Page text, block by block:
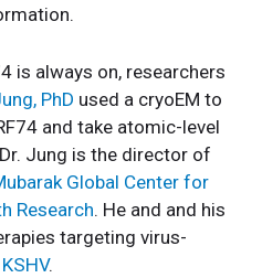
is always on, researchers
PhD used a cryoEM to
and take atomic-level
Jung is the director of
Global Center for
Research. He and and his
targeting virus-
KSHV.